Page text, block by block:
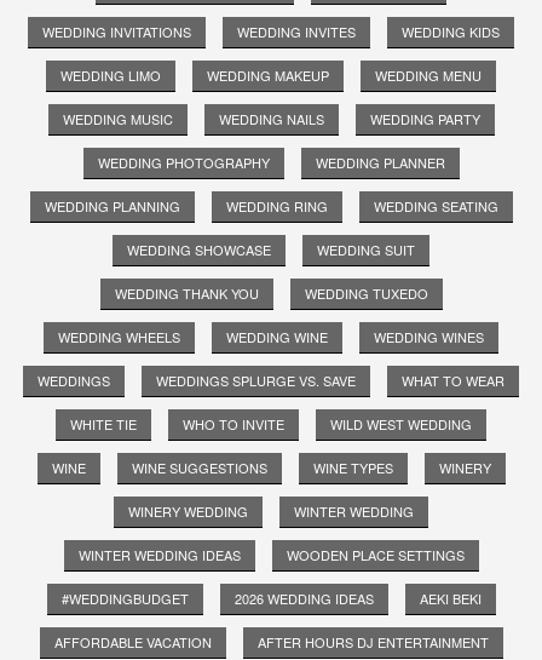
WEDDING INVITATIONS WEDDING INVITES WEDDING KIDS
WEDDING LIMO WEDDING MAKEUP WEDDING MENU
WEDDING MUSIC WEDDING NAILS WEDDING PARTY
WEDDING PHOTOGRAPHY WEDDING PLANNER
WEDDING PLANNING WEDDING RING WEDDING SEATING
WEDDING SHOWCASE WEDDING SUIT
WEDDING THANK YOU WEDDING TUXEDO
WEDDING WHEELS WEDDING WINE WEDDING WINES
WEDDINGS WEDDINGS SPLURGE VS. SAVE WHAT TO WEAR
WHITE TIE WHO TO INVITE WILD WEST WEDDING
WINE WINE SUGGESTIONS WINE TYPES WINERY
WINERY WEDDING WINTER WEDDING
WINTER WEDDING IDEAS WOODEN PLACE SETTINGS
#WEDDINGBUDGET 2026 WEDDING IDEAS AEKI BEKI
AFFORDABLE VACATION AFTER HOURS DJ ENTERTAINMENT